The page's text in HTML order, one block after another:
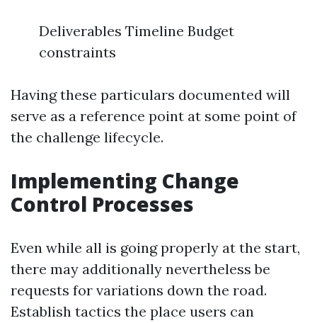
Deliverables Timeline Budget
constraints
Having these particulars documented will
serve as a reference point at some point of
the challenge lifecycle.
Implementing Change
Control Processes
Even while all is going properly at the start,
there may additionally nevertheless be
requests for variations down the road.
Establish tactics the place users can